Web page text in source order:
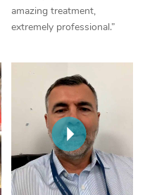
amazing treatment,
extremely professional.”
In Room Hotel